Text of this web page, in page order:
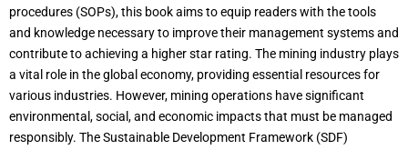
procedures (SOPs), this book aims to equip readers with the tools
and knowledge necessary to improve their management systems and
contribute to achieving a higher star rating. The mining industry plays
a vital role in the global economy, providing essential resources for
various industries. However, mining operations have significant
environmental, social, and economic impacts that must be managed
responsibly. The Sustainable Development Framework (SDF)